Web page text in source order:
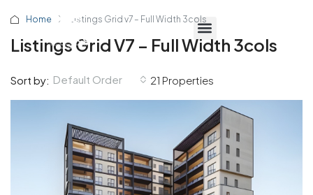
Home Listings Grid v7 – Full Width 3cols
Listings Grid V7 – Full Width 3cols
21 Properties
Sort by: Default Order